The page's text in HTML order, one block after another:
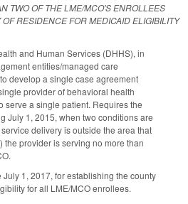
TWO OF THE LME/MCO'S ENROLLEES
RESIDENCE FOR MEDICAID ELIGIBILITY
and Human Services (DHHS), in
entities/managed care
develop a single case agreement
provider of behavioral health
serve a single patient. Requires the
July 1, 2015, when two conditions are
delivery is outside the area that
the provider is serving no more than
1, 2017, for establishing the county
for all LME/MCO enrollees.